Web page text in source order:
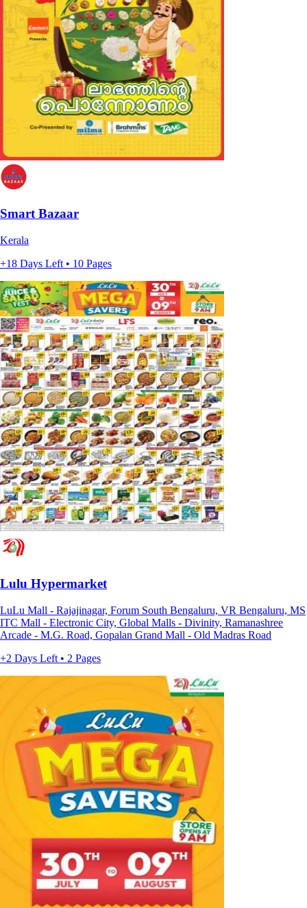
Smart Bazaar
Kerala
+18 Days Left • 10 Pages
Lulu Hypermarket
LuLu Mall - Rajajinagar, Forum South Bengaluru, VR Bengaluru, MS
ITC Mall - Electronic City, Global Malls - Divinity, Ramanashree
Arcade - M.G. Road, Gopalan Grand Mall - Old Madras Road
+2 Days Left • 2 Pages